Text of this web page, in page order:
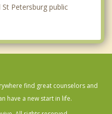
Petersburg public
find great counselors and
have a new start in life.